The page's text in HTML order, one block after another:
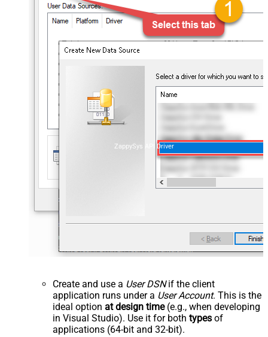
ZappySys API Driver
Create and use a User DSNif the client
application runs under a User Account. This is the
ideal option at design time(e.g., when developing
in Visual Studio). Use it for both types of
applications (64-bit and 32-bit).